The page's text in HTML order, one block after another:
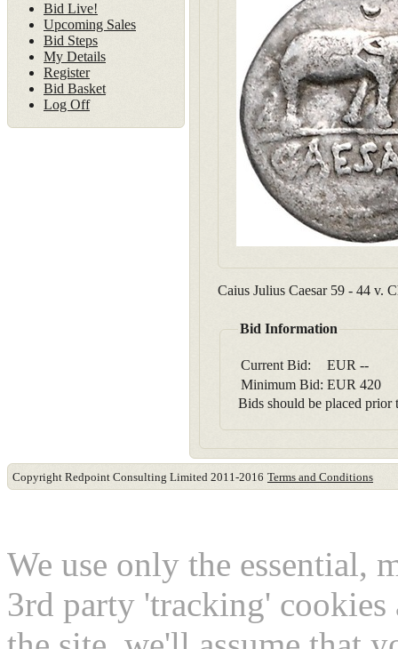
Caius Julius Caesar 59 - 44 v.
Bid Information
Current Bid: EUR --
Minimum Bid: EUR 420
Bids should be placed prior
Bid Live!
Upcoming Sales
Bid Steps
My Details
Register
Bid Basket
Log Off
Copyright Redpoint Consulting Limited 2011-2016 Terms and Conditions
We use only the essential,
3rd party 'tracking'